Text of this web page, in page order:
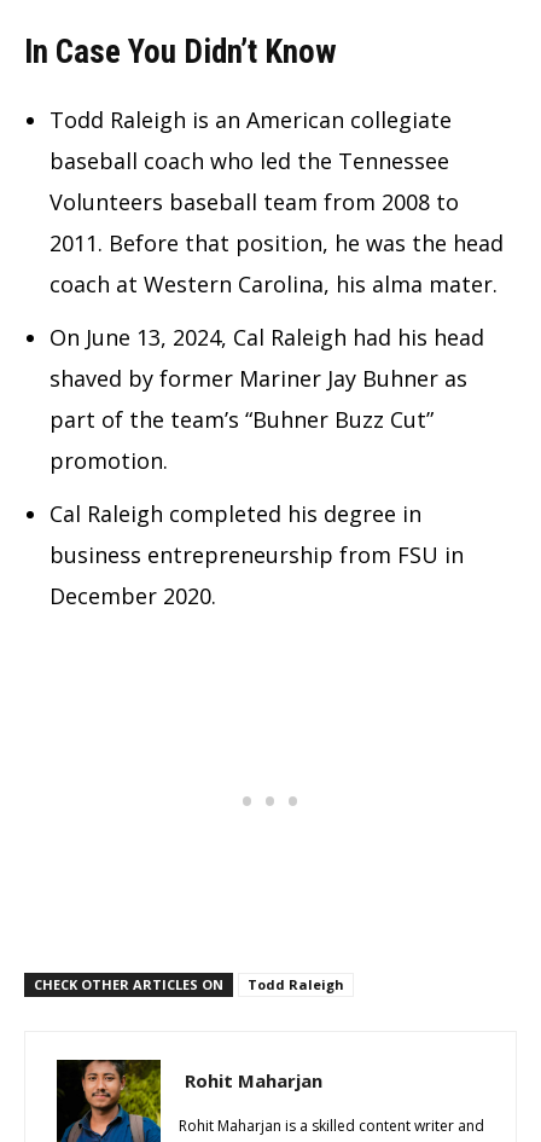
In Case You Didn’t Know
Todd Raleigh is an American collegiate
baseball coach who led the Tennessee
Volunteers baseball team from 2008 to
2011. Before that position, he was the head
coach at Western Carolina, his alma mater.
On June 13, 2024, Cal Raleigh had his head
shaved by former Mariner Jay Buhner as
part of the team’s “Buhner Buzz Cut”
promotion.
Cal Raleigh completed his degree in
business entrepreneurship from FSU in
December 2020.
CHECK OTHER ARTICLES ON Todd Raleigh
Rohit Maharjan
Rohit Maharjan is a skilled content writer and